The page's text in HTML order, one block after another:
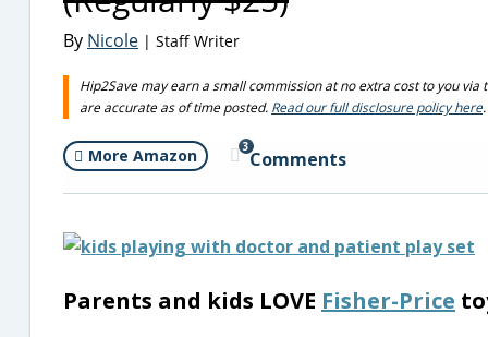
By Nicole | Staff Writer
Hip2Save may earn a small commission at no extra cost to you
are accurate as of time posted. Read our full disclosure policy here.
More Amazon 3
Comments
Parents and kids LOVE Fisher-Price